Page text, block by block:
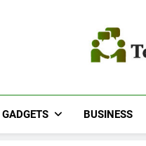
GADGETS BUSINESS